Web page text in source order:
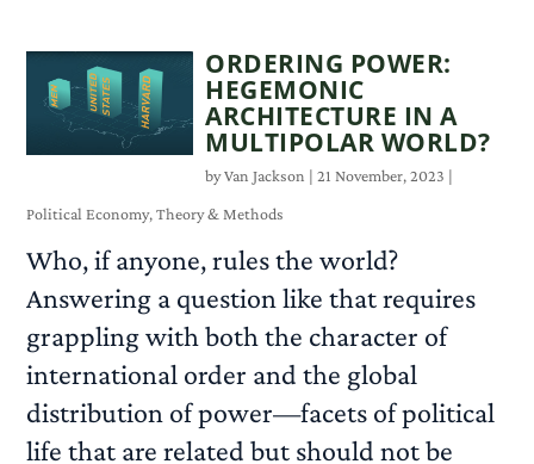
ORDERING POWER:
HEGEMONIC
ARCHITECTURE IN A
MULTIPOLAR WORLD?
byVan Jackson |21 November, 2023 |
Political Economy,Theory & Methods
Who, if anyone, rules the world?
Answering a question like that requires
grappling with both the character of
international order and the global
distribution of power—facets of political
life that are related but should not be